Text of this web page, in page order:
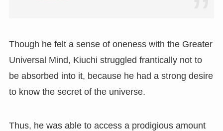
Though he felt a sense of oneness with the Greater
Universal Mind, Kiuchi struggled frantically not to
be absorbed into it, because he had a strong desire
to know the secret of the universe.
Thus, he was able to access a prodigious amount